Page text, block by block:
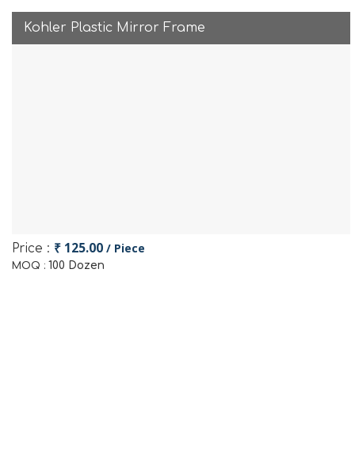
Kohler Plastic Mirror Frame
Price : ₹ 125.00 / Piece
MOQ : 100 Dozen